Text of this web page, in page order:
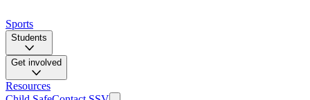
Sports
Students
Get involved
Resources